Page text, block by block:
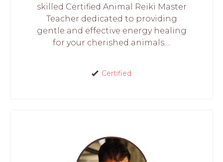
skilled Certified Animal Reiki Master
Teacher dedicated to providing
gentle and effective energy healing
for your cherished animals....
Certified